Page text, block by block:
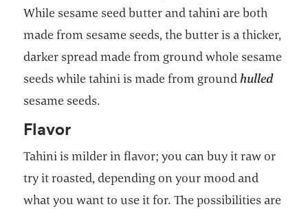
While sesame seed butter and tahini are both
made from sesame seeds, the butter is a thicker,
darker spread made from ground whole sesame
seeds while tahini is made from groundhulled
sesame seeds.
Flavor
Tahini is milder in flavor; you can buy it raw or
try it roasted, depending on your mood and
what you want to use it for. The possibilities are